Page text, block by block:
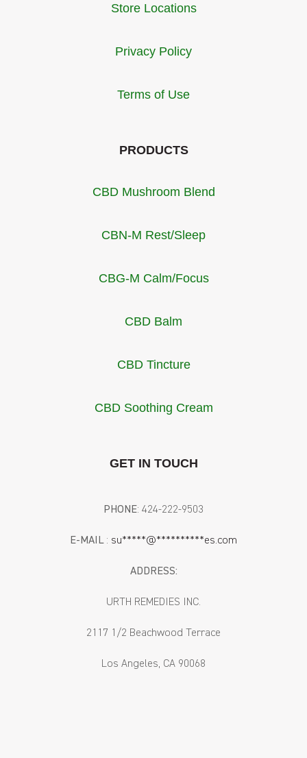
Store Locations
Privacy Policy
Terms of Use
PRODUCTS
CBD Mushroom Blend
CBN-M Rest/Sleep
CBG-M Calm/Focus
CBD Balm
CBD Tincture
CBD Soothing Cream
GET IN TOUCH
PHONE: ‪424-222-9503‬
E-MAIL : su*****@**********es.com
ADDRESS:
URTH REMEDIES INC.
2117 1/2 Beachwood Terrace
Los Angeles, CA 90068